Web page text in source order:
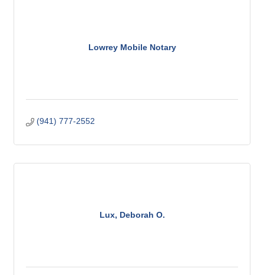
Lowrey Mobile Notary
(941) 777-2552
Lux, Deborah O.